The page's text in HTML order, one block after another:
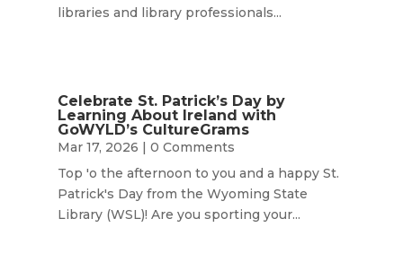
libraries and library professionals...
Celebrate St. Patrick’s Day by
Learning About Ireland with
GoWYLD’s CultureGrams
Mar 17, 2026 | 0 Comments
Top 'o the afternoon to you and a happy St.
Patrick's Day from the Wyoming State
Library (WSL)! Are you sporting your...